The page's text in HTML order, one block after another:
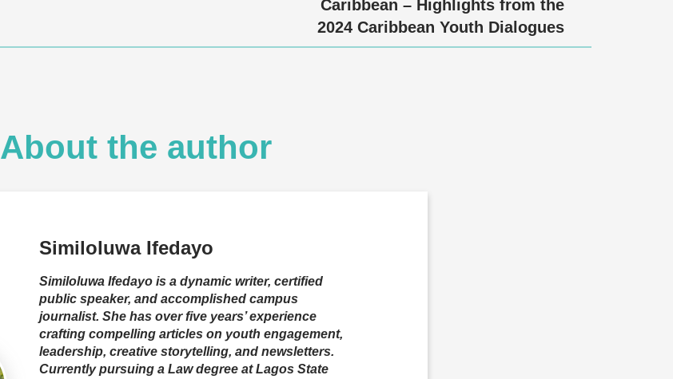
Caribbean – Highlights from the
2024 Caribbean Youth Dialogues
About the author
Similoluwa Ifedayo
Similoluwa Ifedayo is a dynamic writer, certified
public speaker, and accomplished campus
journalist. She has over five years’ experience
crafting compelling articles on youth engagement,
leadership, creative storytelling, and newsletters.
Currently pursuing a Law degree at Lagos State